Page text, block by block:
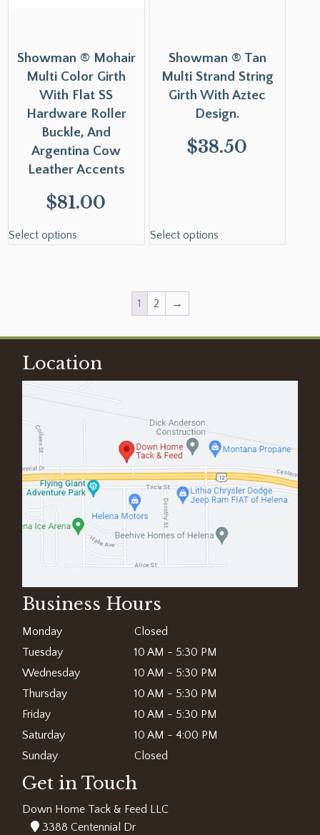
Showman ® Mohair
Multi Color Girth
With Flat SS
Hardware Roller
Buckle, And
Argentina Cow
Leather Accents
$81.00
Select options
Showman ® Tan
Multi Strand String
Girth With Aztec
Design.
$38.50
Select options
1 2 →
Location
Business Hours
Monday
Closed
Tuesday
10 AM - 5:30 PM
Wednesday
10 AM - 5:30 PM
Thursday
10 AM - 5:30 PM
Friday
10 AM - 5:30 PM
Saturday
10 AM - 4:00 PM
Sunday
Closed
Get in Touch
Down Home Tack & Feed LLC
3388 Centennial Dr